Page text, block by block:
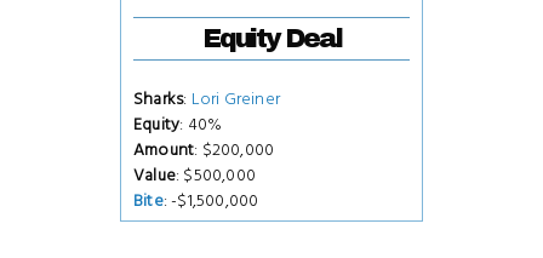
Equity Deal
Sharks: Lori Greiner
Equity: 40%
Amount: $200,000
Value: $500,000
Bite: -$1,500,000